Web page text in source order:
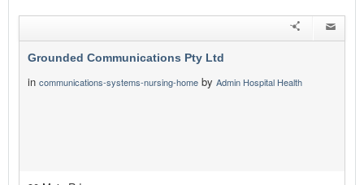
Grounded Communications Pty Ltd
in communications-systems-nursing-home by Admin Hospital Health